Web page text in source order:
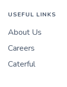
USEFUL LINKS
About Us
Careers
Caterful